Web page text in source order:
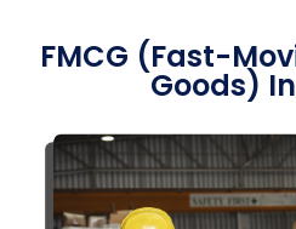
FMCG (Fast-
Goods)